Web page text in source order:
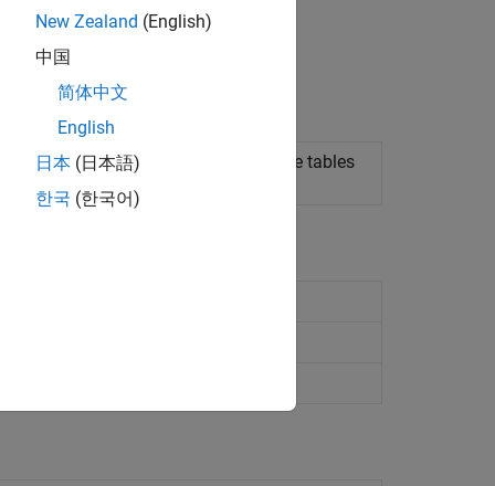
map to relational database tables
New Zealand (English)
中国
简体中文
English
日本 (日本語)
한국 (한국어)